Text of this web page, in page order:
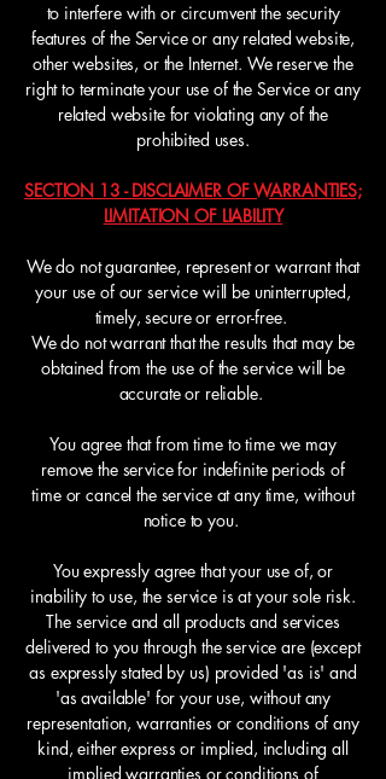
to interfere with or circumvent the security
features of the Service or any related website,
other websites, or the Internet. We reserve the
right to terminate your use of the Service or any
related website for violating any of the
prohibited uses.
SECTION 13 - DISCLAIMER OF WARRANTIES;
LIMITATION OF LIABILITY
We do not guarantee, represent or warrant that
your use of our service will be uninterrupted,
timely, secure or error-free.
We do not warrant that the results that may be
obtained from the use of the service will be
accurate or reliable.
You agree that from time to time we may
remove the service for indefinite periods of
time or cancel the service at any time, without
notice to you.
You expressly agree that your use of, or
inability to use, the service is at your sole risk.
The service and all products and services
delivered to you through the service are (except
as expressly stated by us) provided 'as is' and
'as available' for your use, without any
representation, warranties or conditions of any
kind, either express or implied, including all
implied warranties or conditions of